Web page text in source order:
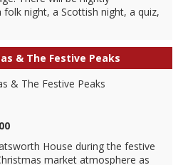
night, a Scottish night, a quiz,
& The Festive Peaks
House during the festive
market atmosphere as